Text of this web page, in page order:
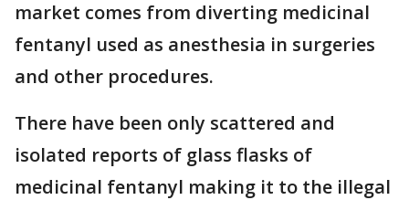
market comes from diverting medicinal
fentanyl used as anesthesia in surgeries
and other procedures.
There have been only scattered and
isolated reports of glass flasks of
medicinal fentanyl making it to the illegal